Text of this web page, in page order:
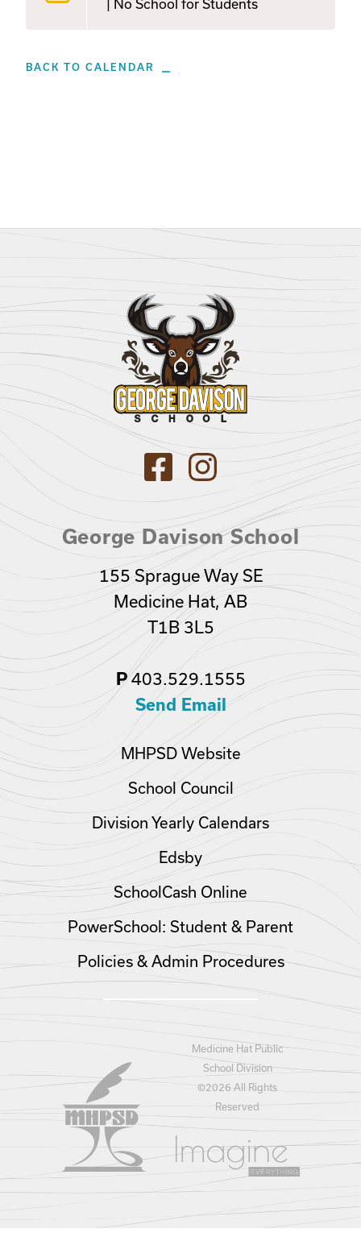
| No School for Students
BACK TO CALENDAR
George Davison School
155 Sprague Way SE
Medicine Hat, AB
T1B 3L5
P403.529.1555
Send Email
MHPSD Website
School Council
Division Yearly Calendars
Edsby
SchoolCash Online
PowerSchool: Student & Parent
Policies & Admin Procedures
Medicine Hat Public
School Division
©2026 All Rights
Reserved